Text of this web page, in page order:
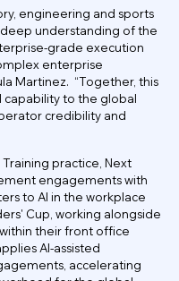
engineering and sports
understanding of the
grade execution
enterprise
Martinez. “Together, this
capability to the global
credibility and
practice, Next
engagements with
to AI in the workplace
Cup, working alongside
their front office
AI-assisted
accelerating